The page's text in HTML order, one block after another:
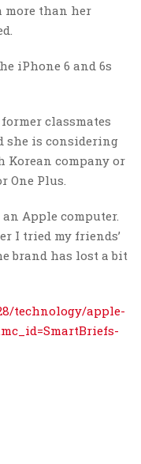
more than her
iPhone 6 and 6s
classmates
she is considering
Korean company or
One Plus.
an Apple computer.
I tried my friends’
brand has lost a bit
technology/apple-